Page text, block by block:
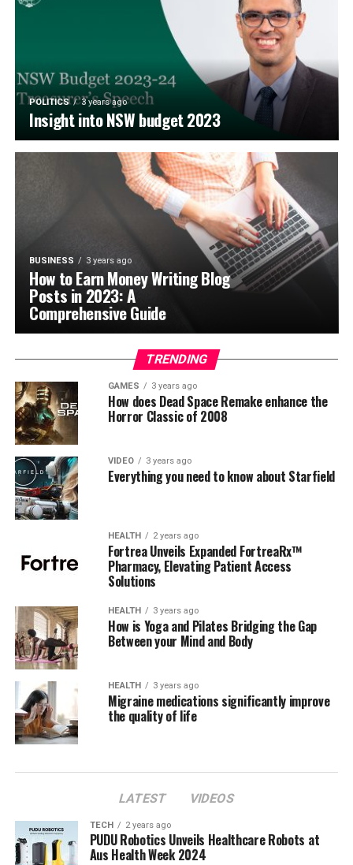
POLITICS 3 years ago
Insight into NSW budget 2023
BUSINESS 3 years ago
How to Earn Money Writing Blog
Posts in 2023: A
Comprehensive Guide
TRENDING
GAMES 3 years ago
How does Dead Space Remake enhance the
Horror Classic of 2008
VIDEO 3 years ago
Everything you need to know about Starfield
HEALTH 2 years ago
Fortrea Unveils Expanded FortreaRx™
Pharmacy, Elevating Patient Access
Solutions
HEALTH 3 years ago
How is Yoga and Pilates Bridging the Gap
Between your Mind and Body
HEALTH 3 years ago
Migraine medications significantly improve
the quality of life
LATEST VIDEOS
TECH 2 years ago
PUDU Robotics Unveils Healthcare Robots at
Aus Health Week 2024